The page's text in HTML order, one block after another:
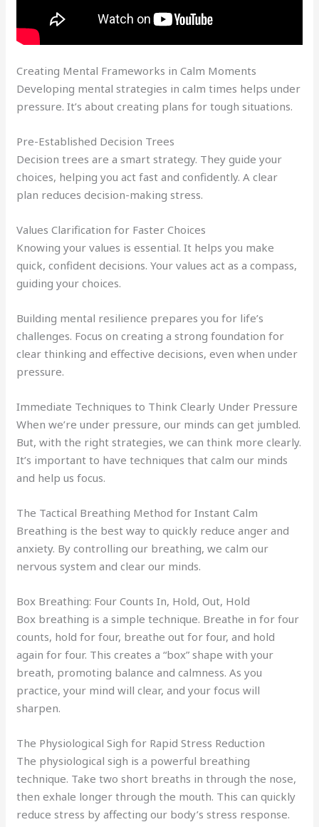
Creating Mental Frameworks in Calm Moments
Developing mental strategies in calm times helps under
pressure. It’s about creating plans for tough situations.
Pre-Established Decision Trees
Decision trees are a smart strategy. They guide your
choices, helping you act fast and confidently. A clear
plan reduces decision-making stress.
Values Clarification for Faster Choices
Knowing your values is essential. It helps you make
quick, confident decisions. Your values act as a compass,
guiding your choices.
Building mental resilience prepares you for life’s
challenges. Focus on creating a strong foundation for
clear thinking and effective decisions, even when under
pressure.
Immediate Techniques to Think Clearly Under Pressure
When we’re under pressure, our minds can get jumbled.
But, with the right strategies, we can think more clearly.
It’s important to have techniques that calm our minds
and help us focus.
The Tactical Breathing Method for Instant Calm
Breathing is the best way to quickly reduce anger and
anxiety. By controlling our breathing, we calm our
nervous system and clear our minds.
Box Breathing: Four Counts In, Hold, Out, Hold
Box breathing is a simple technique. Breathe in for four
counts, hold for four, breathe out for four, and hold
again for four. This creates a “box” shape with your
breath, promoting balance and calmness. As you
practice, your mind will clear, and your focus will
sharpen.
The Physiological Sigh for Rapid Stress Reduction
The physiological sigh is a powerful breathing
technique. Take two short breaths in through the nose,
then exhale longer through the mouth. This can quickly
reduce stress by affecting our body’s stress response.